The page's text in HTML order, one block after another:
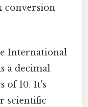
conversion
International
a decimal
of 10. It's
scientific